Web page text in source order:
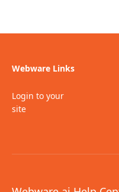
Webware Links
Login to your
site